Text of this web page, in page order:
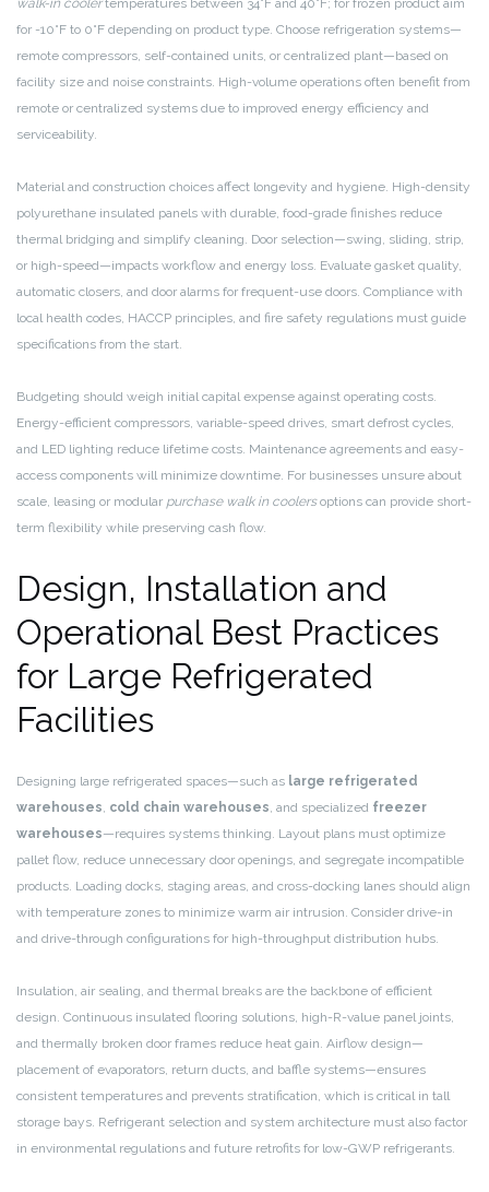
walk-in coolertemperatures between 34°F and 40°F; for frozen product aim
for -10°F to 0°F depending on product type. Choose refrigeration systems—
remote compressors, self-contained units, or centralized plant—based on
facility size and noise constraints. High-volume operations often benefit from
remote or centralized systems due to improved energy efficiency and
serviceability.
Material and construction choices affect longevity and hygiene. High-density
polyurethane insulated panels with durable, food-grade finishes reduce
thermal bridging and simplify cleaning. Door selection—swing, sliding, strip,
or high-speed—impacts workflow and energy loss. Evaluate gasket quality,
automatic closers, and door alarms for frequent-use doors. Compliance with
local health codes, HACCP principles, and fire safety regulations must guide
specifications from the start.
Budgeting should weigh initial capital expense against operating costs.
Energy-efficient compressors, variable-speed drives, smart defrost cycles,
and LED lighting reduce lifetime costs. Maintenance agreements and easy-
access components will minimize downtime. For businesses unsure about
scale, leasing or modular purchase walk in coolersoptions can provide short-
term flexibility while preserving cash flow.
Design, Installation and
Operational Best Practices
for Large Refrigerated
Facilities
Designing large refrigerated spaces—such as large refrigerated
warehouses, cold chain warehouses, and specialized freezer
warehouses—requires systems thinking. Layout plans must optimize
pallet flow, reduce unnecessary door openings, and segregate incompatible
products. Loading docks, staging areas, and cross-docking lanes should align
with temperature zones to minimize warm air intrusion. Consider drive-in
and drive-through configurations for high-throughput distribution hubs.
Insulation, air sealing, and thermal breaks are the backbone of efficient
design. Continuous insulated flooring solutions, high-R-value panel joints,
and thermally broken door frames reduce heat gain. Airflow design—
placement of evaporators, return ducts, and baffle systems—ensures
consistent temperatures and prevents stratification, which is critical in tall
storage bays. Refrigerant selection and system architecture must also factor
in environmental regulations and future retrofits for low-GWP refrigerants.